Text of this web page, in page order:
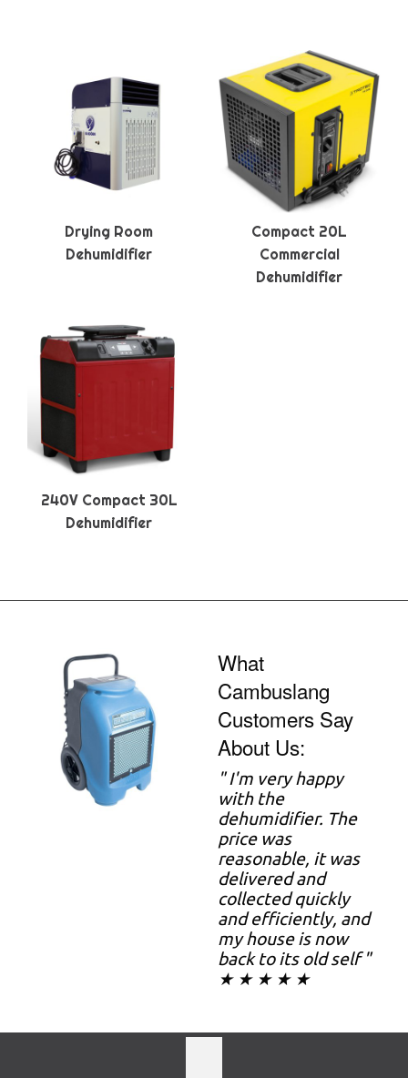
Drying Room
Dehumidifier
Compact 20L
Commercial
Dehumidifier
240V Compact 30L
Dehumidifier
What
Cambuslang
Customers Say
About Us:
"I'm very happy
with the
dehumidifier. The
price was
reasonable, it was
delivered and
collected quickly
and efficiently, and
my house is now
back to its old self "
★ ★ ★ ★ ★